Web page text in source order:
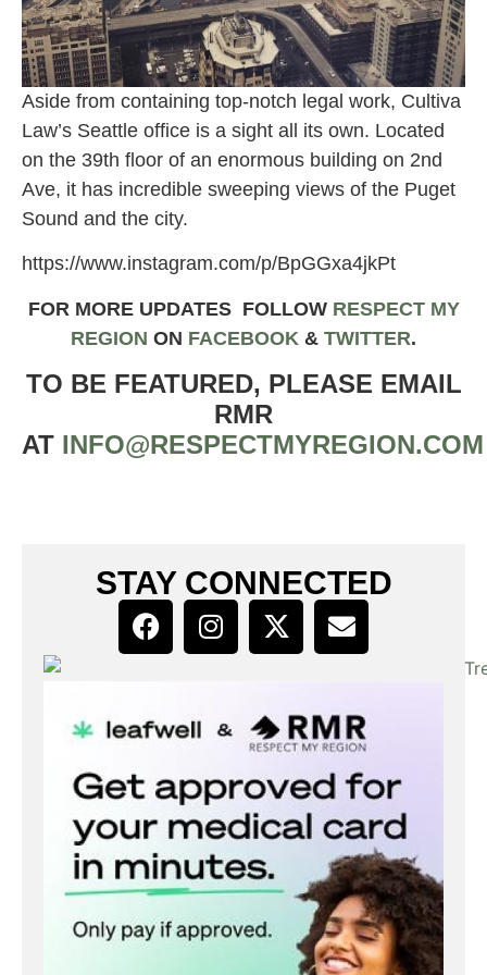
Aside from containing top-notch legal work, Cultiva
Law’s Seattle office is a sight all its own. Located
on the 39th floor of an enormous building on 2nd
Ave, it has incredible sweeping views of the Puget
Sound and the city.
https://www.instagram.com/p/BpGGxa4jkPt
FOR MORE UPDATES FOLLOW RESPECT MY
REGION ON FACEBOOK & TWITTER.
TO BE FEATURED, PLEASE EMAIL
RMR
AT INFO@RESPECTMYREGION.COM
STAY CONNECTED